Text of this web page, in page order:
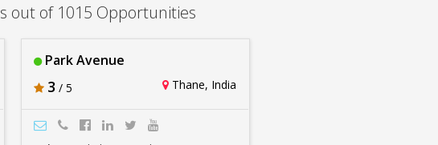
out of 1015 Opportunities
Park Avenue
3 / 5 Thane, India